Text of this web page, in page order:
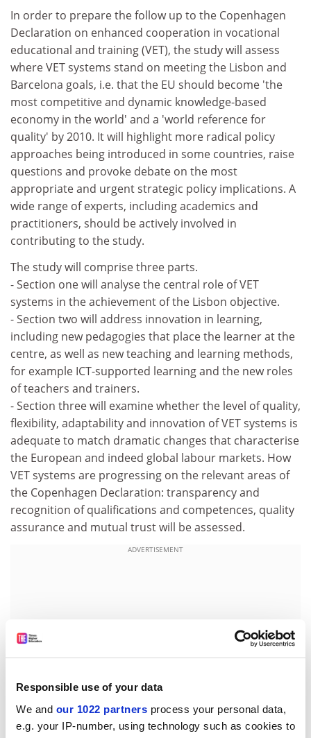
Responsible use of your data
We and our 1022 partners process your personal data,
e.g. your IP-number, using technology such as cookies to
In order to prepare the follow up to the Copenhagen
Declaration on enhanced cooperation in vocational
educational and training (VET), the study will assess
where VET systems stand on meeting the Lisbon and
Barcelona goals, i.e. that the EU should become 'the
most competitive and dynamic knowledge-based
economy in the world' and a 'world reference for
quality' by 2010. It will highlight more radical policy
approaches being introduced in some countries, raise
questions and provoke debate on the most
appropriate and urgent strategic policy implications. A
wide range of experts, including academics and
practitioners, should be actively involved in
contributing to the study.
The study will comprise three parts.
- Section one will analyse the central role of VET
systems in the achievement of the Lisbon objective.
- Section two will address innovation in learning,
including new pedagogies that place the learner at the
centre, as well as new teaching and learning methods,
for example ICT-supported learning and the new roles
of teachers and trainers.
- Section three will examine whether the level of quality,
flexibility, adaptability and innovation of VET systems is
adequate to match dramatic changes that characterise
the European and indeed global labour markets. How
VET systems are progressing on the relevant areas of
the Copenhagen Declaration: transparency and
recognition of qualifications and competences, quality
assurance and mutual trust will be assessed.
ADVERTISEMENT